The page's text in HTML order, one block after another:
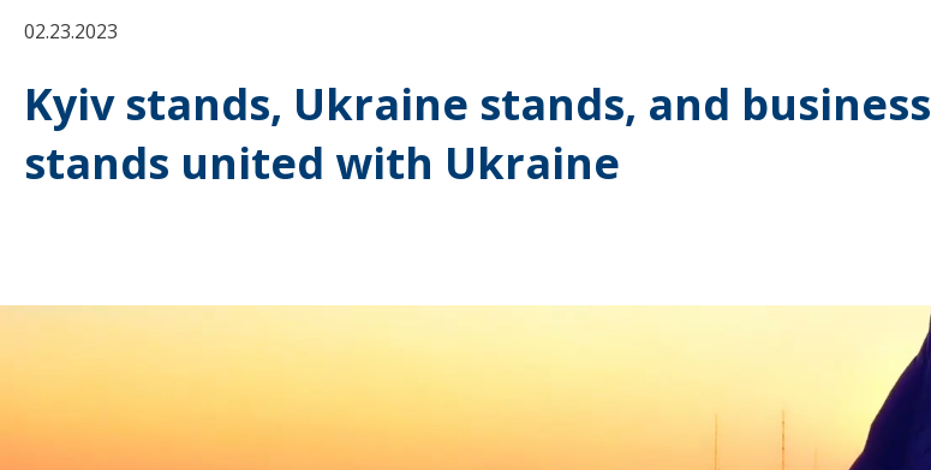
02.23.2023
Kyiv stands, Ukraine stands, and business
stands united with Ukraine